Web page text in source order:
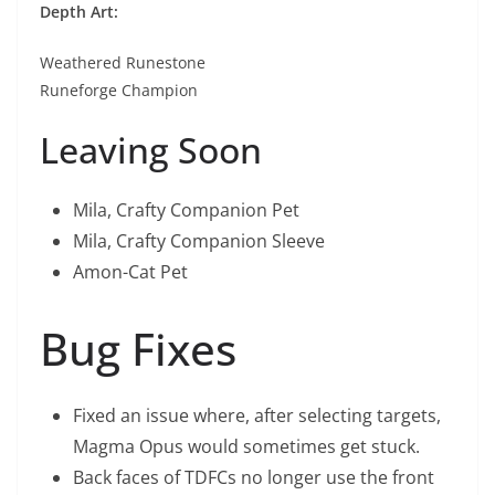
Depth Art:
Weathered Runestone
Runeforge Champion
Leaving Soon
Mila, Crafty Companion Pet
Mila, Crafty Companion Sleeve
Amon-Cat Pet
Bug Fixes
Fixed an issue where, after selecting targets,
Magma Opus would sometimes get stuck.
Back faces of TDFCs no longer use the front